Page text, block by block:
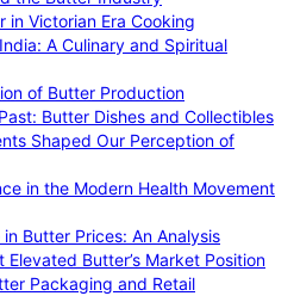
in Victorian Era Cooking
A Culinary and Spiritual
of Butter Production
Butter Dishes and Collectibles
Shaped Our Perception of
in the Modern Health Movement
Butter Prices: An Analysis
Elevated Butter’s Market Position
Packaging and Retail